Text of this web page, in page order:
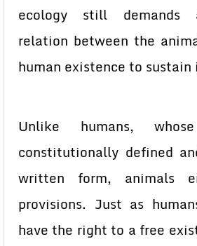
ecology still demands
relation between the
human existence to
Unlike humans,
constitutionally defined
written form, animals
provisions. Just as
have the right to a free